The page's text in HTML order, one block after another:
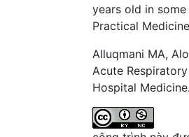
years old in
Practical
Alluqmani MA,
Acute
Hospital